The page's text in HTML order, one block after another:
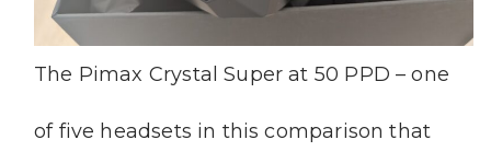
The Pimax Crystal Super at 50 PPD – one
of five headsets in this comparison that